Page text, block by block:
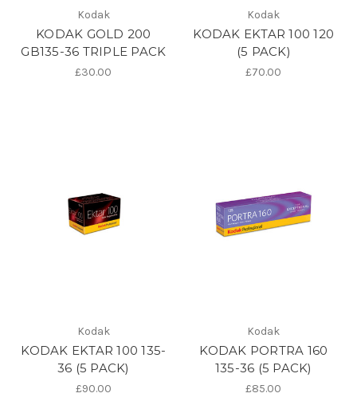
Kodak
KODAK GOLD 200
GB135-36 TRIPLE PACK
£30.00
Kodak
KODAK EKTAR 100 120
(5 PACK)
£70.00
Kodak
KODAK EKTAR 100 135-
36 (5 PACK)
£90.00
Kodak
KODAK PORTRA 160
135-36 (5 PACK)
£85.00